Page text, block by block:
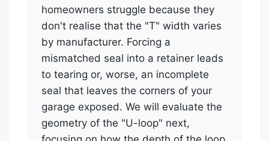
homeowners struggle because they
don't realise that the "T" width varies
by manufacturer. Forcing a
mismatched seal into a retainer leads
to tearing or, worse, an incomplete
seal that leaves the corners of your
garage exposed. We will evaluate the
geometry of the "U-loop" next,